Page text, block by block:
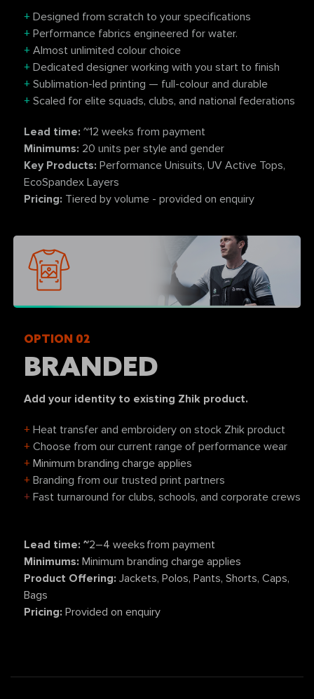
+ Designed from scratch to your specifications
+ Performance fabrics engineered for water.
+ Almost unlimited colour choice
+ Dedicated designer working with you start to finish
+ Sublimation-led printing — full-colour and durable
+ Scaled for elite squads, clubs, and national federations
Lead time: ~12 weeks from payment
Minimums: 20 units per style and gender
Key Products: Performance Unisuits, UV Active Tops,
EcoSpandex Layers
Pricing: Tiered by volume - provided on enquiry
OPTION 02
BRANDED
Add your identity to existing Zhik product.
+ Heat transfer and embroidery on stock Zhik product
+ Choose from our current range of performance wear
+ Minimum branding charge applies
+ Branding from our trusted print partners
+ Fast turnaround for clubs, schools, and corporate crews
Lead time: ~2–4 weeks from payment
Minimums: Minimum branding charge applies
Product Offering: Jackets, Polos, Pants, Shorts, Caps,
Bags
Pricing: Provided on enquiry